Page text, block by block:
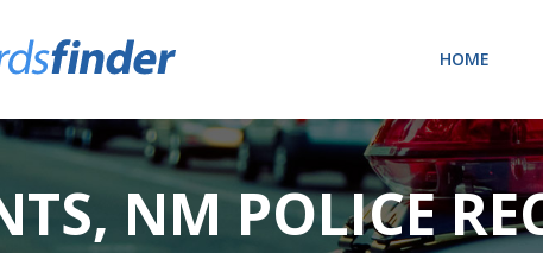
HOME
NM POLICE